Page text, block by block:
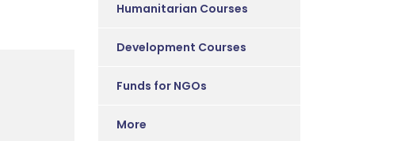
Humanitarian Courses
Development Courses
Funds for NGOs
More